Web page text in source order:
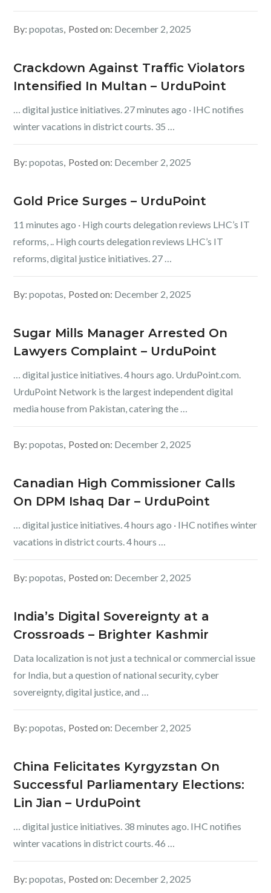
By:popotas Posted on: December 2, 2025
Crackdown Against Traffic Violators
Intensified In Multan – UrduPoint
… digital justice initiatives. 27 minutes ago · IHC notifies
winter vacations in district courts. 35 …
By:popotas Posted on: December 2, 2025
Gold Price Surges – UrduPoint
11 minutes ago · High courts delegation reviews LHC’s IT
reforms, .. High courts delegation reviews LHC’s IT
reforms, digital justice initiatives. 27 …
By:popotas Posted on: December 2, 2025
Sugar Mills Manager Arrested On
Lawyers Complaint – UrduPoint
… digital justice initiatives. 4 hours ago. UrduPoint.com.
UrduPoint Network is the largest independent digital
media house from Pakistan, catering the …
By:popotas Posted on: December 2, 2025
Canadian High Commissioner Calls
On DPM Ishaq Dar – UrduPoint
… digital justice initiatives. 4 hours ago · IHC notifies winter
vacations in district courts. 4 hours …
By:popotas Posted on: December 2, 2025
India’s Digital Sovereignty at a
Crossroads – Brighter Kashmir
Data localization is not just a technical or commercial issue
for India, but a question of national security, cyber
sovereignty, digital justice, and …
By:popotas Posted on: December 2, 2025
China Felicitates Kyrgyzstan On
Successful Parliamentary Elections:
Lin Jian – UrduPoint
… digital justice initiatives. 38 minutes ago. IHC notifies
winter vacations in district courts. 46 …
By:popotas Posted on: December 2, 2025